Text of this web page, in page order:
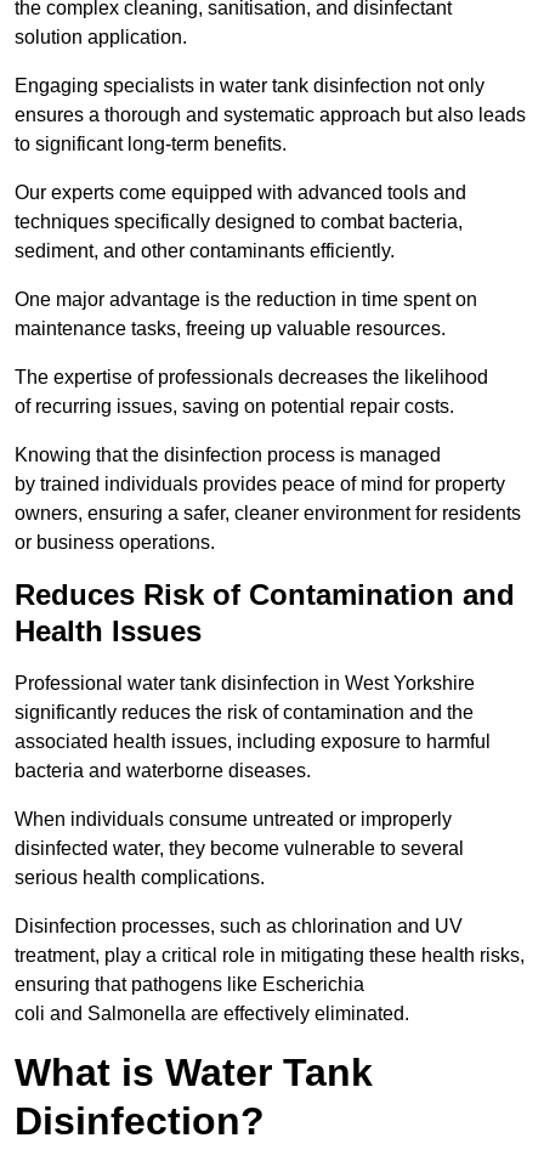
the complex cleaning, sanitisation, and disinfectant
solution application.
Engaging specialists in water tank disinfection not only
ensures a thorough and systematic approach but also leads
to significant long-term benefits.
Our experts come equipped with advanced tools and
techniques specifically designed to combat bacteria,
sediment, and other contaminants efficiently.
One major advantage is the reduction in time spent on
maintenance tasks, freeing up valuable resources.
The expertise of professionals decreases the likelihood
of recurring issues, saving on potential repair costs.
Knowing that the disinfection process is managed
by trained individuals provides peace of mind for property
owners, ensuring a safer, cleaner environment for residents
or business operations.
Reduces Risk of Contamination and
Health Issues
Professional water tank disinfection in West Yorkshire
significantly reduces the risk of contamination and the
associated health issues, including exposure to harmful
bacteria and waterborne diseases.
When individuals consume untreated or improperly
disinfected water, they become vulnerable to several
serious health complications.
Disinfection processes, such as chlorination and UV
treatment, play a critical role in mitigating these health risks,
ensuring that pathogens like Escherichia
coli and Salmonella are effectively eliminated.
What is Water Tank
Disinfection?